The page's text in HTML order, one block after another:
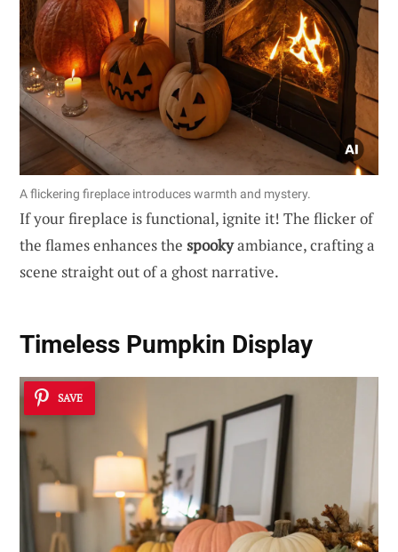
A flickering fireplace introduces warmth and mystery.
If your fireplace is functional, ignite it! The flicker of
the flames enhances the spookyambiance, crafting a
scene straight out of a ghost narrative.
Timeless Pumpkin Display
SAVE